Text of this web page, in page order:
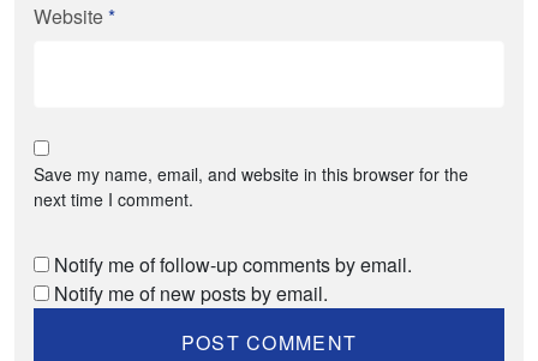
Website*
Save my name, email, and website in this browser for the
next time I comment.
Notify me of follow-up comments by email.
Notify me of new posts by email.